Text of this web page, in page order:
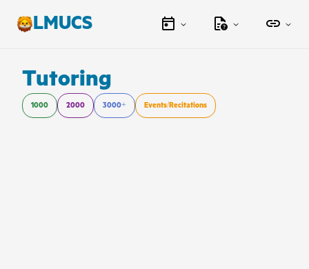
LMUCS
Tutoring
1000 2000 3000+ Events/Recitations